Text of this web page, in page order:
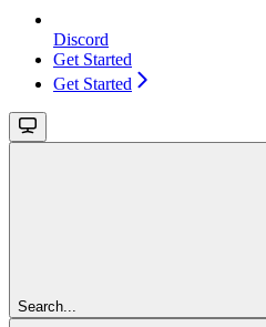
Discord
Get Started
Get Started
Search...